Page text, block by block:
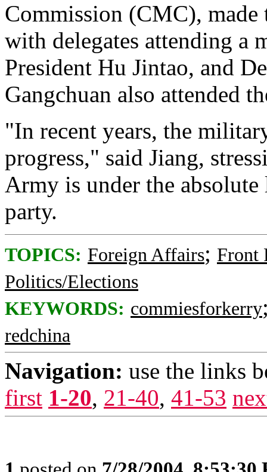
Commission (CMC),
with delegates attending a
President Hu Jintao, and
Gangchuan also attended
"In recent years, the
progress," said Jiang,
Army is under the
party.
TOPICS: Foreign Affairs; Front
Politics/Elections
KEYWORDS: commiesforkerry
redchina
Navigation: use the links
first 1-20, 21-40, 41-53